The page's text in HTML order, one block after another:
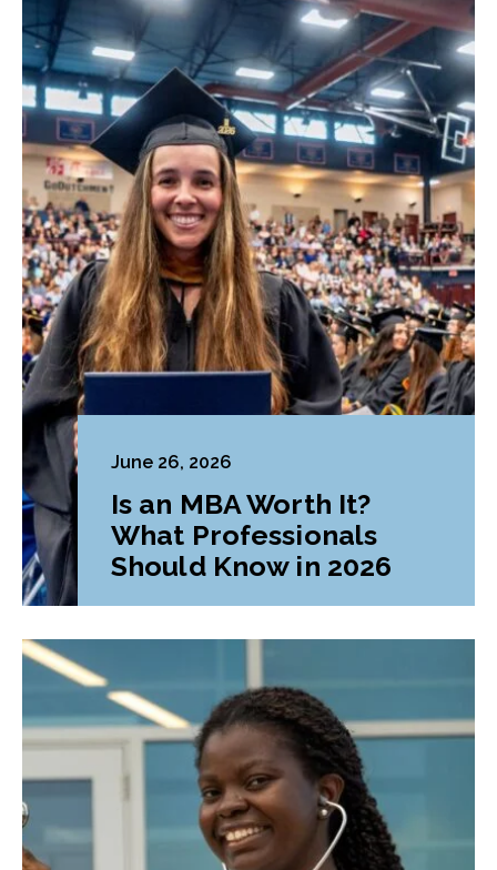
June 26, 2026
Is an MBA Worth It?
What Professionals
Should Know in 2026